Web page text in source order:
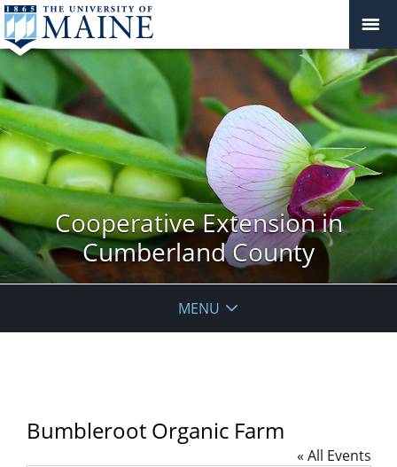
Cooperative Extension in
Cumberland County
MENU
Bumbleroot Organic Farm
« All Events